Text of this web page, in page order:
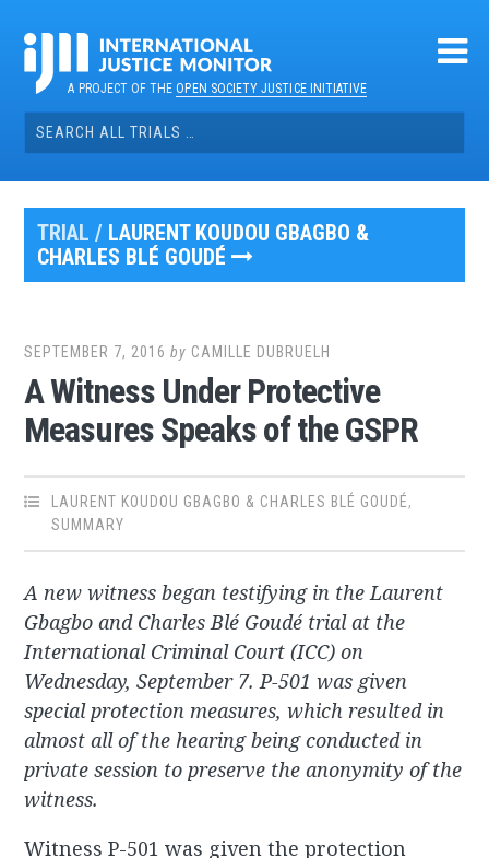
contentA PROJECT OF THEOPEN SOCIETY JUSTICE INITIATIVE
Search
for:
TRIAL / LAURENT KOUDOU GBAGBO &
CHARLES BLÉ GOUDÉ
SEPTEMBER 7, 2016 by CAMILLE DUBRUELH
A Witness Under Protective
Measures Speaks of the GSPR
LAURENT KOUDOU GBAGBO & CHARLES BLÉ GOUDÉ,
SUMMARY
A new witness began testifying in the Laurent
Gbagbo and Charles Blé Goudé trial at the
International Criminal Court (ICC) on
Wednesday, September 7. P-501 was given
special protection measures, which resulted in
almost all of the hearing being conducted in
private session to preserve the anonymity of the
witness.
Witness P-501 was given the protection